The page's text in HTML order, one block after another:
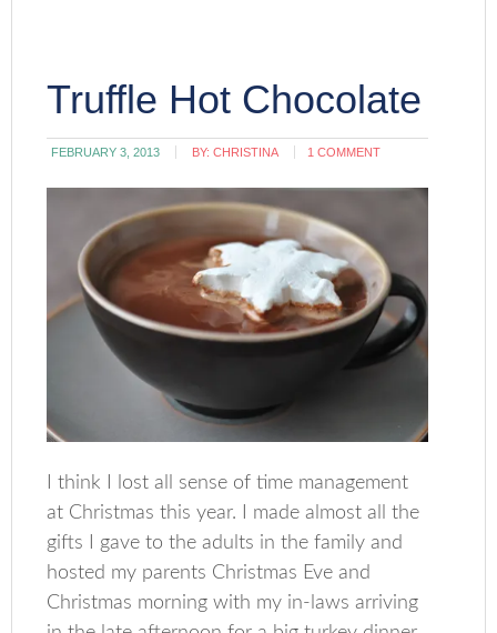
Truffle Hot Chocolate
FEBRUARY 3, 2013 BY:CHRISTINA 1 COMMENT
I think I lost all sense of time management
at Christmas this year. I made almost all the
gifts I gave to the adults in the family and
hosted my parents Christmas Eve and
Christmas morning with my in-laws arriving